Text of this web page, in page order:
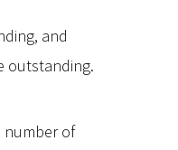
and
outstanding.
number of